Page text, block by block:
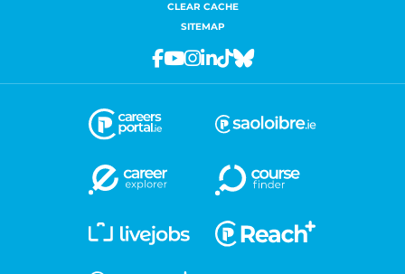
CLEAR CACHE
SITEMAP
Facebook
Youtube
Instagram
Linkedin
TiktokBluesky